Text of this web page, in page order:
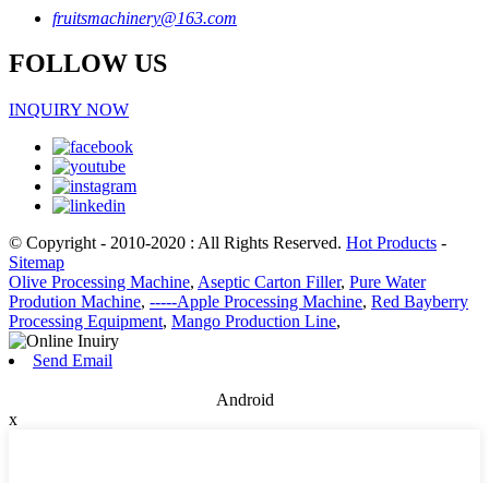
fruitsmachinery@163.com
FOLLOW US
INQUIRY NOW
© Copyright - 2010-2020 : All Rights Reserved. Hot Products -
Sitemap
Olive Processing Machine, Aseptic Carton Filler, Pure Water
Prodution Machine, -----Apple Processing Machine, Red Bayberry
Processing Equipment, Mango Production Line,
Send Email
Android
x